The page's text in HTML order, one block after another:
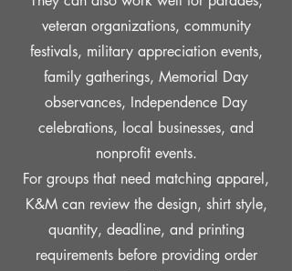
veteran organizations, community
festivals, military appreciation events,
family gatherings, Memorial Day
observances, Independence Day
celebrations, local businesses, and
nonprofit events.
For groups that need matching apparel,
K&M can review the design, shirt style,
quantity, deadline, and printing
requirements before providing order